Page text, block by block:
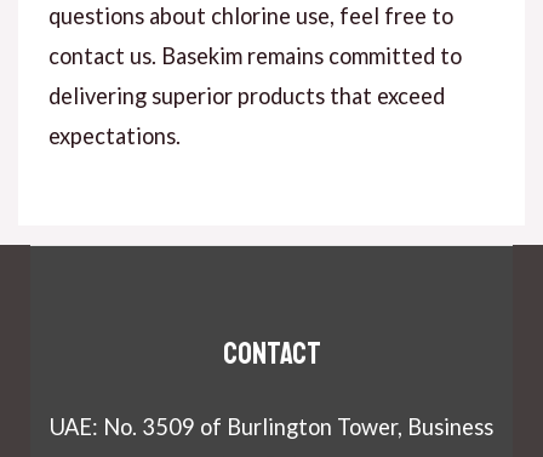
questions about chlorine use, feel free to
contact us. Basekim remains committed to
delivering superior products that exceed
expectations.
Contact
UAE: No. 3509 of Burlington Tower, Business